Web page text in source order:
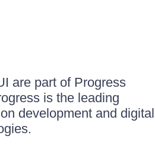
are part of Progress
is the leading
development and digital